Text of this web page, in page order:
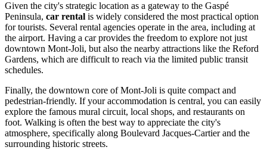
Given the city's strategic location as a gateway to the Gaspé
Peninsula, car rental is widely considered the most practical option
for tourists. Several rental agencies operate in the area, including at
the airport. Having a car provides the freedom to explore not just
downtown Mont-Joli, but also the nearby attractions like the Reford
Gardens, which are difficult to reach via the limited public transit
schedules.
Finally, the downtown core of Mont-Joli is quite compact and
pedestrian-friendly. If your accommodation is central, you can easily
explore the famous mural circuit, local shops, and restaurants on
foot. Walking is often the best way to appreciate the city's
atmosphere, specifically along Boulevard Jacques-Cartier and the
surrounding historic streets.